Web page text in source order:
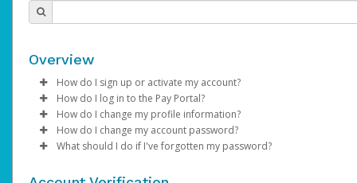
Overview
How do I sign up or activate my account?
AdSense will create a AdSense account on your behalf. Once
created, an email will be sent to you with a link you can use to
the activation process.
How do I log in to the Pay Portal?
Enter your Username and Password on the login page.
ClickSign In.
Select the Authentication method of your preference and
How do I change my profile information?
Log in to your Pay Portal.
Click Settings >Profile
How do I change my account password?
Log in to your Pay Portal.
What should I do if I've forgotten my password?